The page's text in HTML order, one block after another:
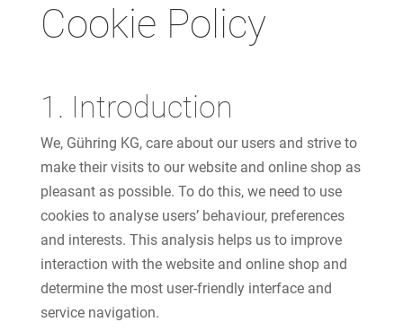
Cookie Policy
1. Introduction
We, Gühring KG, care about our users and strive to
make their visits to our website and online shop as
pleasant as possible. To do this, we need to use
cookies to analyse users’ behaviour, preferences
and interests. This analysis helps us to improve
interaction with the website and online shop and
determine the most user-friendly interface and
service navigation.